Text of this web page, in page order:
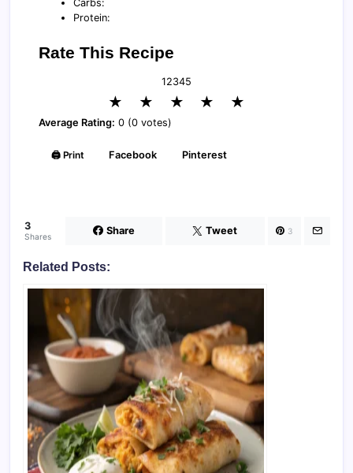
Carbs:
Protein:
Rate This Recipe
12345
★ ★ ★ ★ ★
Average Rating: 0 (0 votes)
🖨️ Print Facebook Pinterest
3
Shares Share Tweet 3
Related Posts: